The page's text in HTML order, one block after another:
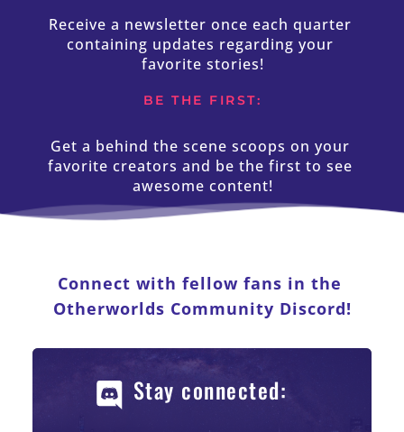
Receive a newsletter once each quarter
containing updates regarding your
favorite stories!
BE THE FIRST:
Get a behind the scene scoops on your
favorite creators and be the first to see
awesome content!
Connect with fellow fans in the
Otherworlds Community Discord!
Stay connected: